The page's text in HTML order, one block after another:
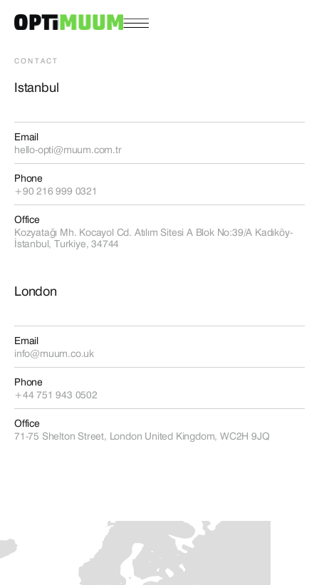
CONTACT
Istanbul
Email
hello-opti@muum.com.tr
Phone
+90 216 999 0321
Office
Kozyatağı Mh. Kocayol Cd. Atılım Sitesi A Blok No:39/A Kadıköy-
İstanbul, Turkiye, 34744
London
Email
info@muum.co.uk
Phone
+44 751 943 0502
Office
71-75 Shelton Street, London United Kingdom, WC2H 9JQ